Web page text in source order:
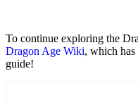
To continue exploring the
Dragon Age Wiki, which has
guide!